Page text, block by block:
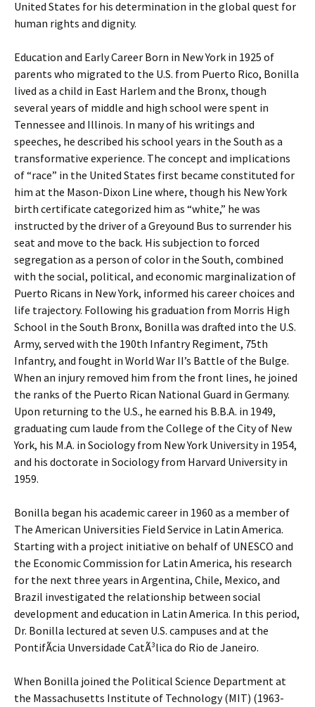
United States for his determination in the global quest for
human rights and dignity.
Education and Early Career Born in New York in 1925 of
parents who migrated to the U.S. from Puerto Rico, Bonilla
lived as a child in East Harlem and the Bronx, though
several years of middle and high school were spent in
Tennessee and Illinois. In many of his writings and
speeches, he described his school years in the South as a
transformative experience. The concept and implications
of “race” in the United States first became constituted for
him at the Mason-Dixon Line where, though his New York
birth certificate categorized him as “white,” he was
instructed by the driver of a Greyound Bus to surrender his
seat and move to the back. His subjection to forced
segregation as a person of color in the South, combined
with the social, political, and economic marginalization of
Puerto Ricans in New York, informed his career choices and
life trajectory. Following his graduation from Morris High
School in the South Bronx, Bonilla was drafted into the U.S.
Army, served with the 190th Infantry Regiment, 75th
Infantry, and fought in World War II’s Battle of the Bulge.
When an injury removed him from the front lines, he joined
the ranks of the Puerto Rican National Guard in Germany.
Upon returning to the U.S., he earned his B.B.A. in 1949,
graduating cum laude from the College of the City of New
York, his M.A. in Sociology from New York University in 1954,
and his doctorate in Sociology from Harvard University in
1959.
Bonilla began his academic career in 1960 as a member of
The American Universities Field Service in Latin America.
Starting with a project initiative on behalf of UNESCO and
the Economic Commission for Latin America, his research
for the next three years in Argentina, Chile, Mexico, and
Brazil investigated the relationship between social
development and education in Latin America. In this period,
Dr. Bonilla lectured at seven U.S. campuses and at the
PontifÃ­cia Unversidade CatÃ³lica do Rio de Janeiro.
When Bonilla joined the Political Science Department at
the Massachusetts Institute of Technology (MIT) (1963-